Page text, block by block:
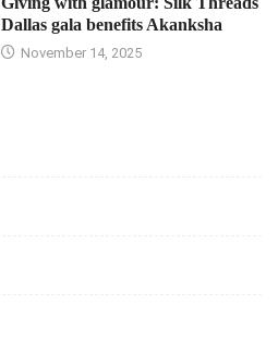
Dallas gala benefits Akanksha
November 14, 2025